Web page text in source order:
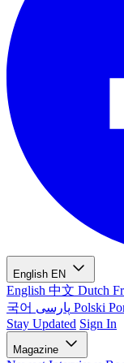
English EN
English 中文 Dutch
국어
Polski
Stay Updated Sign In
Magazine